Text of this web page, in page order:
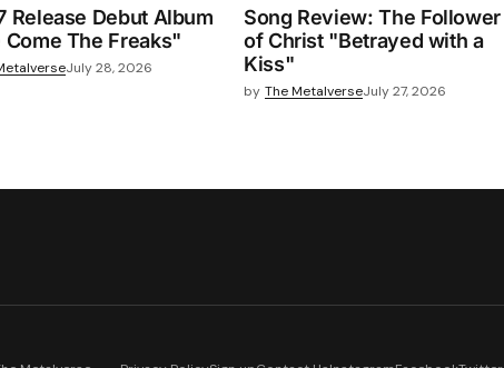
Release Debut Album
Come The Freaks"
July 28, 2026
Song Review: The Follower
of Christ "Betrayed with a
Kiss"
by The MetalverseJuly 27, 2026